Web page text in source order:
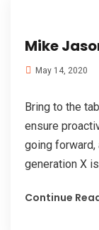
Mike
May 14, 2020
Bring to the
ensure
going forward,
generation X
Continue